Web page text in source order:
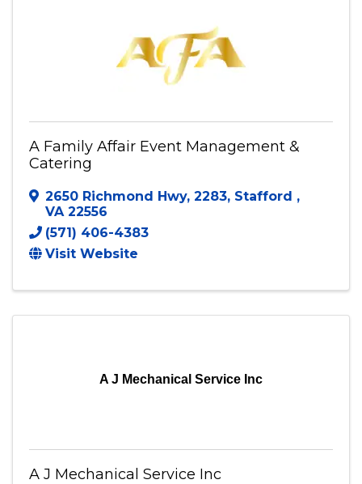
A Family Affair Event Management &
Catering
2650 Richmond Hwy, 2283, Stafford ,
VA 22556
(571) 406-4383
Visit Website
A J Mechanical Service Inc
A J Mechanical Service Inc